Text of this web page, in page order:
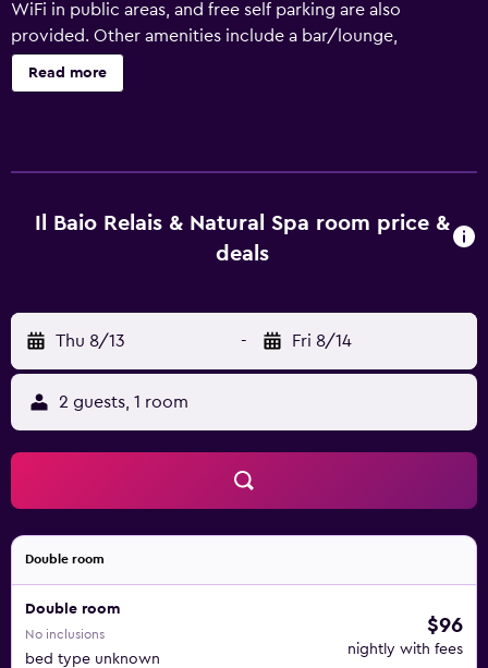
WiFi in public areas, and free self parking are also
provided. Other amenities include a bar/lounge,
massage/treatment rooms, and a seasonal outdoor pool. Il
Baio Relais & Natural Spa offers 30 accommodations with
seasonal outdoor pool are on site.
Read more
Il Baio Relais & Natural Spa room price &
deals
Thu 8/13 - Fri 8/14
2 guests, 1 room
Double room
Double room
No inclusions
bed type unknown
$96
nightly with fees